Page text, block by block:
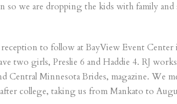
we are dropping the kids with family
to follow at BayView Event
two girls, Preslie 6 and Haddie 4. RJ
Minnesota Brides, magazine. We
college, taking us from Mankato to